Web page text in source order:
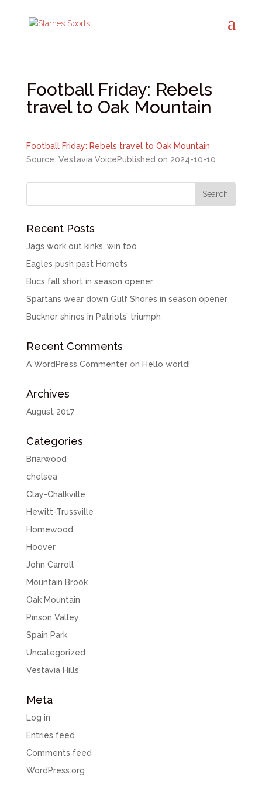
Football Friday: Rebels
travel to Oak Mountain
Football Friday: Rebels travel to Oak Mountain
Source: Vestavia VoicePublished on 2024-10-10
Recent Posts
Jags work out kinks, win too
Eagles push past Hornets
Bucs fall short in season opener
Spartans wear down Gulf Shores in season opener
Buckner shines in Patriots’ triumph
Recent Comments
A WordPress Commenteron Hello world!
Archives
August 2017
Categories
Briarwood
chelsea
Clay-Chalkville
Hewitt-Trussville
Homewood
Hoover
John Carroll
Mountain Brook
Oak Mountain
Pinson Valley
Spain Park
Uncategorized
Vestavia Hills
Meta
Log in
Entries feed
Comments feed
WordPress.org